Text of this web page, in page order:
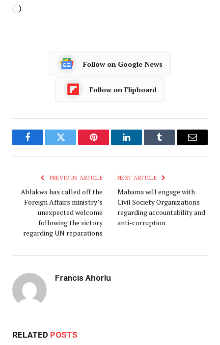
Follow on Google News
Follow on Flipboard
FacebookTwitter Pinterest LinkedInTumblr Email
PREVIOUS ARTICLE
Ablakwa has called off the
Foreign Affairs ministry’s
unexpected welcome
following the victory
regarding UN reparations
NEXT ARTICLE
Mahama will engage with
Civil Society Organizations
regarding accountability and
anti-corruption
Francis Ahorlu
RELATED POSTS